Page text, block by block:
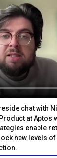
chat with
at Aptos
enable
new levels